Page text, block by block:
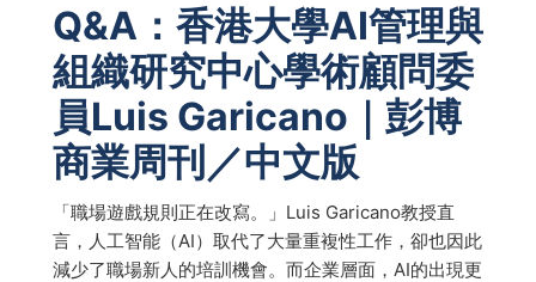
Q&A：香港大學AI管理與
組織研究中心學術顧問委
員Luis Garicano｜彭博
商業周刊／中文版
「職場遊戲規則正在改寫。」Luis Garicano教授直
言，人工智能（AI）取代了大量重複性工作，卻也因此
減少了職場新人的培訓機會。而企業層面，AI的出現更